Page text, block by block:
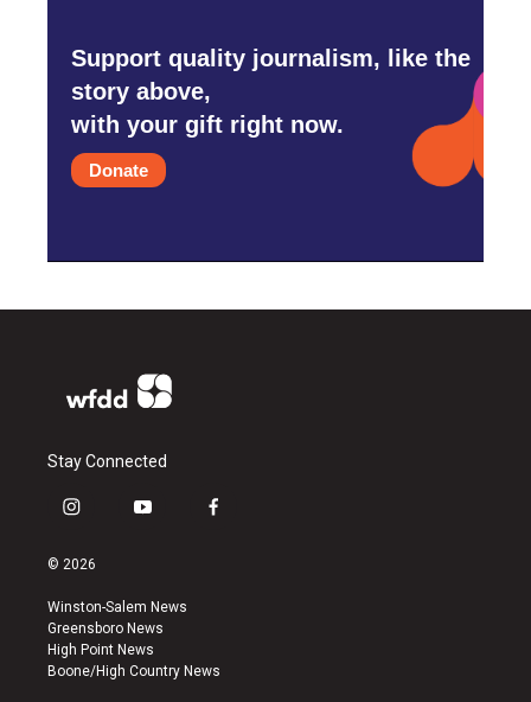
Support quality journalism, like the
story above,
with your gift right now.
Donate
Stay Connected
i
s
a
g
r
a
y
u
b
e
f
k
© 2026
Winston-Salem News
Greensboro News
High Point News
Boone/High Country News